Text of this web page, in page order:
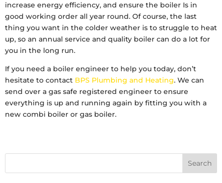
increase energy efficiency, and ensure the boiler Is in
good working order all year round. Of course, the last
thing you want in the colder weather is to struggle to heat
up, so an annual service and quality boiler can do a lot for
you in the long run.
If you need a boiler engineer to help you today, don’t
hesitate to contact BPS Plumbing and Heating. We can
send over a gas safe registered engineer to ensure
everything is up and running again by fitting you with a
new combi boiler or gas boiler.